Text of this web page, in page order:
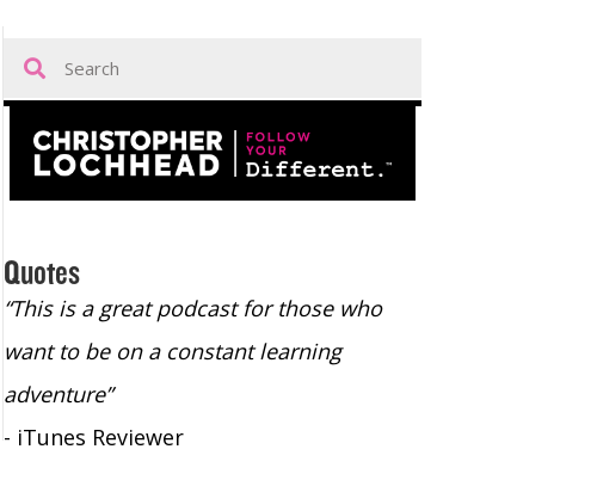
Quotes
“This is a great podcast for those who
want to be on a constant learning
adventure”
- iTunes Reviewer